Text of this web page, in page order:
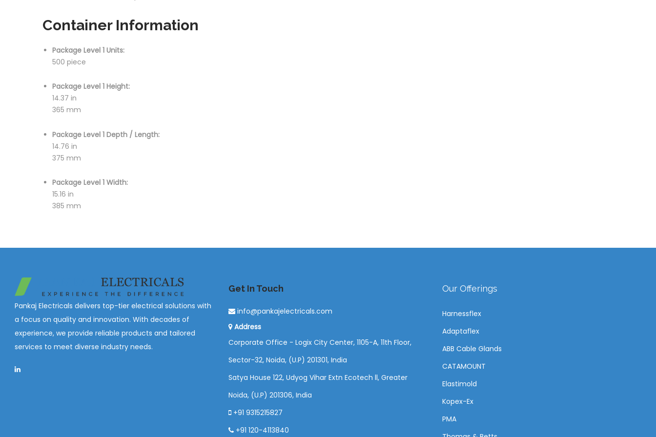
Container Information
Package Level 1 Units:
500 piece
Package Level 1 Height:
14.37 in
365 mm
Package Level 1 Depth / Length:
14.76 in
375 mm
Package Level 1 Width:
15.16 in
385 mm
Pankaj Electricals delivers top-tier electrical solutions with
a focus on quality and innovation. With decades of
experience, we provide reliable products and tailored
services to meet diverse industry needs.
Get In Touch
info@pankajelectricals.com
Address
Corporate Office - Logix City Center, 1105-A, 11th Floor,
Sector-32, Noida, (U.P) 201301, India
Satya House 122, Udyog Vihar Extn Ecotech ll, Greater
Noida, (U.P) 201306, India
+91 9315215827
+91 120-4113840
Our Offerings
Harnessflex
Adaptaflex
ABB Cable Glands
CATAMOUNT
Elastimold
Kopex-Ex
PMA